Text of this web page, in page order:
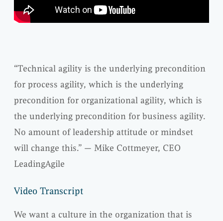
“Technical agility is the underlying precondition
for process agility, which is the underlying
precondition for organizational agility, which is
the underlying precondition for business agility.
No amount of leadership attitude or mindset
will change this.” — Mike Cottmeyer, CEO
LeadingAgile
Video Transcript
We want a culture in the organization that is